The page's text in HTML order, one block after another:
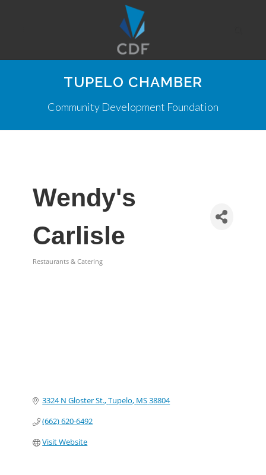
TUPELO CHAMBER
Community Development Foundation
Wendy's
Carlisle
Restaurants & Catering
3324 N Gloster St. Tupelo MS38804
(662) 620-6492
Visit Website